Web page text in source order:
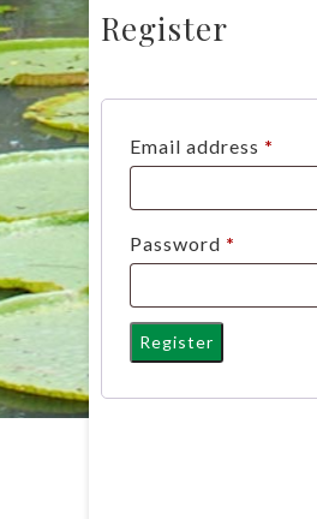
Register
Email address *
Password *
Register